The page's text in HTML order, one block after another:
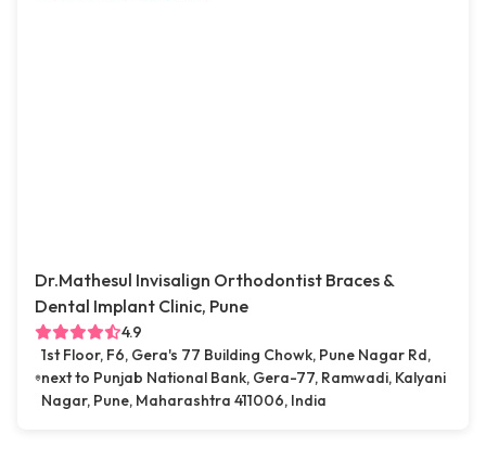
Dr.Mathesul Invisalign Orthodontist Braces &
Dental Implant Clinic, Pune
4.9
1st Floor, F6, Gera's 77 Building Chowk, Pune Nagar Rd,
next to Punjab National Bank, Gera-77, Ramwadi, Kalyani
Nagar, Pune, Maharashtra 411006, India